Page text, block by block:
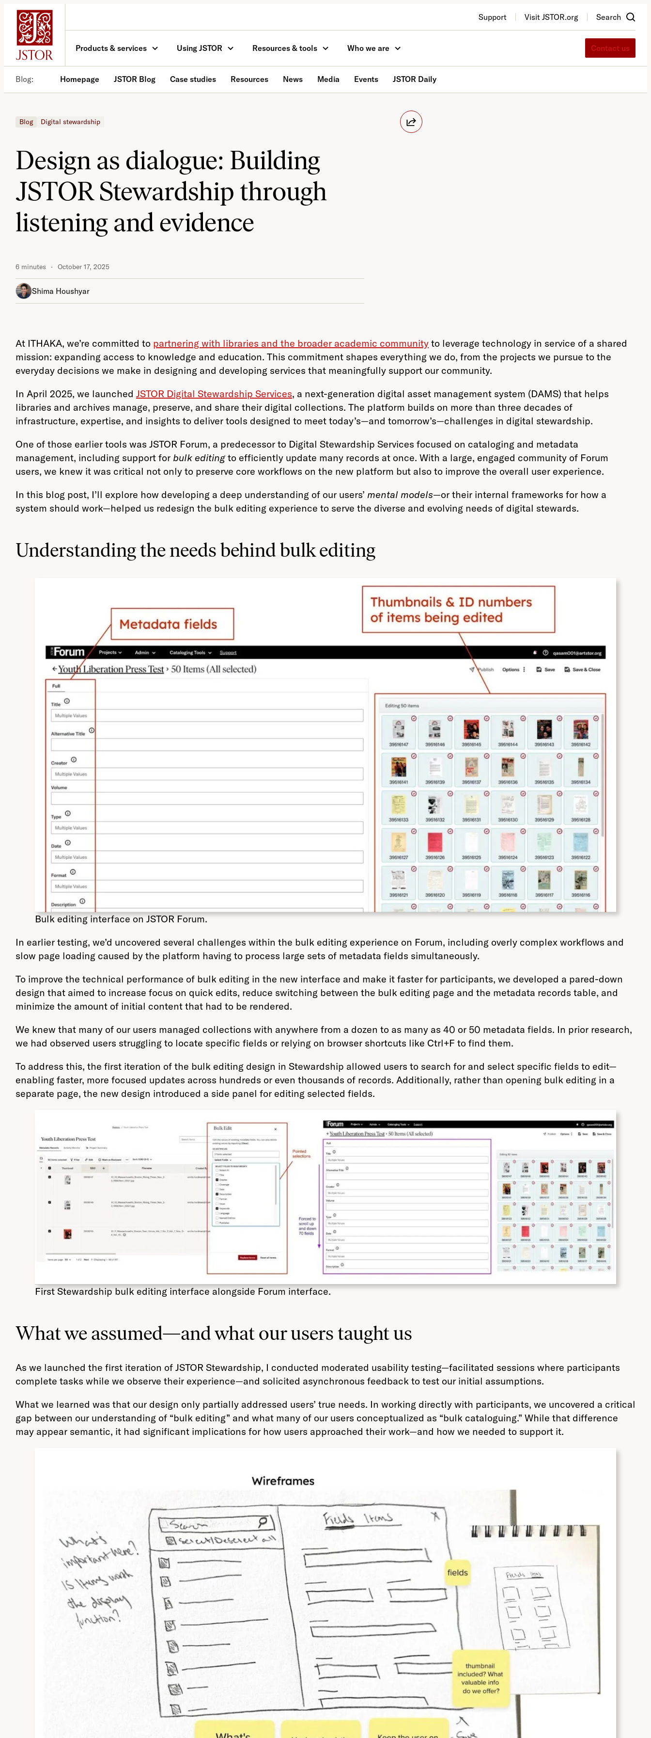
Skip
content
Support Visit JSTOR.org Search
Products & services Using JSTOR Resources & tools Who we are Contact us
Blog Homepage JSTOR Blog Case studies Resources News Media Events JSTOR Daily
Blog Digital stewardship
Design as dialogue: Building
JSTOR Stewardship through
listening and evidence
6 minutes October 17, 2025
Shima Houshyar
At ITHAKA, we’re committed to partnering with libraries and the broader academic community to leverage technology in service of a shared
mission: expanding access to knowledge and education. This commitment shapes everything we do, from the projects we pursue to the
everyday decisions we make in designing and developing services that meaningfully support our community.
In April 2025, we launched JSTOR Digital Stewardship Services, a next-generation digital asset management system (DAMS) that helps
libraries and archives manage, preserve, and share their digital collections. The platform builds on more than three decades of
infrastructure, expertise, and insights to deliver tools designed to meet today’s—and tomorrow’s—challenges in digital stewardship.
One of those earlier tools was JSTOR Forum, a predecessor to Digital Stewardship Services focused on cataloging and metadata
management, including support for bulk editingto efficiently update many records at once. With a large, engaged community of Forum
users, we knew it was critical not only to preserve core workflows on the new platform but also to improve the overall user experience.
In this blog post, I’ll explore how developing a deep understanding of our users’ mental models—or their internal frameworks for how a
system should work—helped us redesign the bulk editing experience to serve the diverse and evolving needs of digital stewards.
Understanding the needs behind bulk editing
Bulk editing interface on JSTOR Forum.
In earlier testing, we’d uncovered several challenges within the bulk editing experience on Forum, including overly complex workflows and
slow page loading caused by the platform having to process large sets of metadata fields simultaneously.
To improve the technical performance of bulk editing in the new interface and make it faster for participants, we developed a pared-down
design that aimed to increase focus on quick edits, reduce switching between the bulk editing page and the metadata records table, and
minimize the amount of initial content that had to be rendered.
We knew that many of our users managed collections with anywhere from a dozen to as many as 40 or 50 metadata fields. In prior research,
we had observed users struggling to locate specific fields or relying on browser shortcuts like Ctrl+F to find them.
To address this, the first iteration of the bulk editing design in Stewardship allowed users to search for and select specific fields to edit—
enabling faster, more focused updates across hundreds or even thousands of records. Additionally, rather than opening bulk editing in a
separate page, the new design introduced a side panel for editing selected fields.
First Stewardship bulk editing interface alongside Forum interface.
What we assumed—and what our users taught us
As we launched the first iteration of JSTOR Stewardship, I conducted moderated usability testing—facilitated sessions where participants
complete tasks while we observe their experience—and solicited asynchronous feedback to test our initial assumptions.
What we learned was that our design only partially addressed users’ true needs. In working directly with participants, we uncovered a critical
gap between our understanding of “bulk editing” and what many of our users conceptualized as “bulk cataloguing.” While that difference
may appear semantic, it had significant implications for how users approached their work—and how we needed to support it.